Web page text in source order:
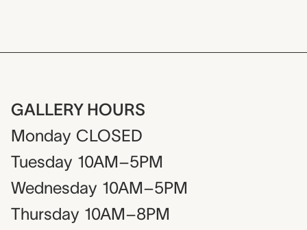
GALLERY HOURS
Monday CLOSED
Tuesday 10AM–5PM
Wednesday 10AM–5PM
Thursday 10AM–8PM